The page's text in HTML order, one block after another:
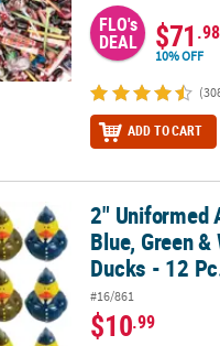
FLO's
DEAL $71.98
10% OFF
ADD TO CART
Forces Blue, Green &
2" Uniformed
Blue, Green
Ducks - 12
#16/861
$10.99